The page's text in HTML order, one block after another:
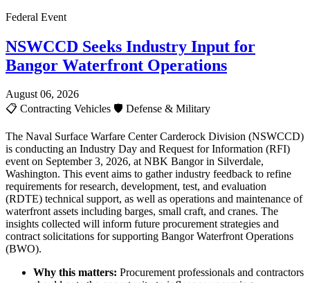
Federal Event
NSWCCD Seeks Industry Input for
Bangor Waterfront Operations
August 06, 2026
📋 Contracting Vehicles 🛡️ Defense & Military
The Naval Surface Warfare Center Carderock Division (NSWCCD)
is conducting an Industry Day and Request for Information (RFI)
event on September 3, 2026, at NBK Bangor in Silverdale,
Washington. This event aims to gather industry feedback to refine
requirements for research, development, test, and evaluation
(RDTE) technical support, as well as operations and maintenance of
waterfront assets including barges, small craft, and cranes. The
insights collected will inform future procurement strategies and
contract solicitations for supporting Bangor Waterfront Operations
(BWO).
Why this matters: Procurement professionals and contractors